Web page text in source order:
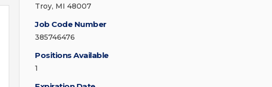
Troy, MI 48007
Job Code Number
385746476
Positions Available
1